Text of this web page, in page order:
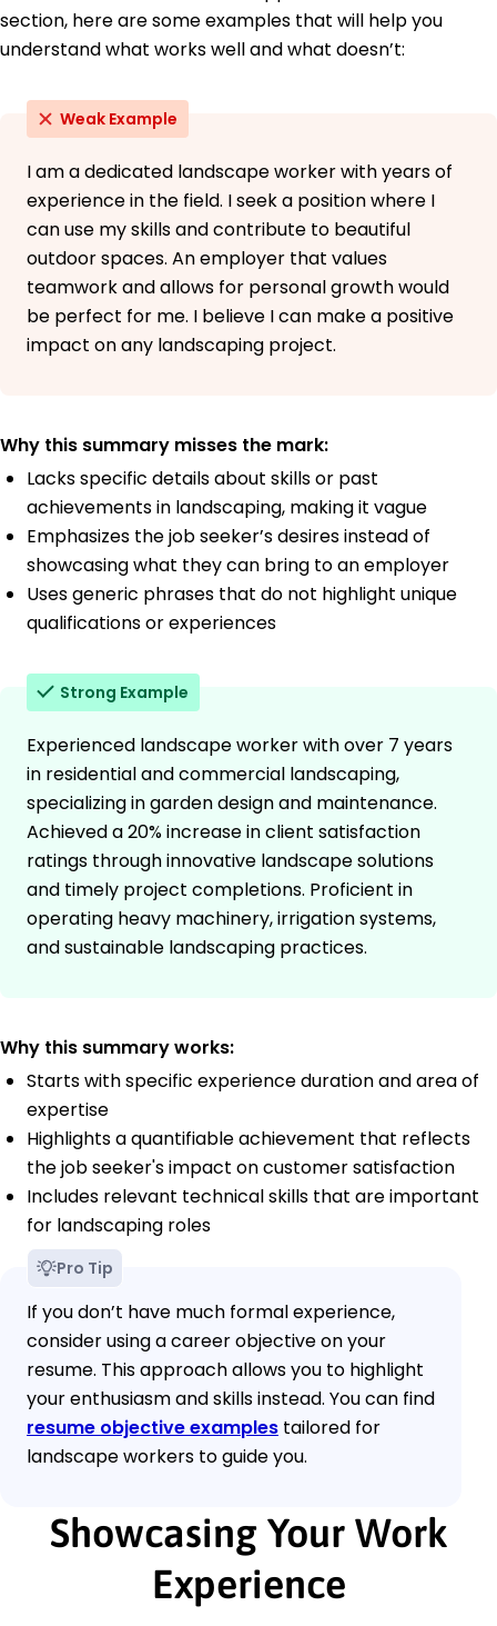
section, here are some examples that will help you
understand what works well and what doesn’t:
Weak Example
I am a dedicated landscape worker with years of
experience in the field. I seek a position where I
can use my skills and contribute to beautiful
outdoor spaces. An employer that values
teamwork and allows for personal growth would
be perfect for me. I believe I can make a positive
impact on any landscaping project.
Why this summary misses the mark:
Lacks specific details about skills or past
achievements in landscaping, making it vague
Emphasizes the job seeker’s desires instead of
showcasing what they can bring to an employer
Uses generic phrases that do not highlight unique
qualifications or experiences
Strong Example
Experienced landscape worker with over 7 years
in residential and commercial landscaping,
specializing in garden design and maintenance.
Achieved a 20% increase in client satisfaction
ratings through innovative landscape solutions
and timely project completions. Proficient in
operating heavy machinery, irrigation systems,
and sustainable landscaping practices.
Why this summary works:
Starts with specific experience duration and area of
expertise
Highlights a quantifiable achievement that reflects
the job seeker's impact on customer satisfaction
Includes relevant technical skills that are important
for landscaping roles
Pro Tip
If you don’t have much formal experience,
consider using a career objective on your
resume. This approach allows you to highlight
your enthusiasm and skills instead. You can find
resume objective examples tailored for
landscape workers to guide you.
Showcasing Your Work
Experience